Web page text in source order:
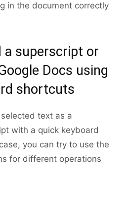
in the document correctly
a superscript or
Docs using
shortcuts
text as a
with a quick keyboard
you can try to use the
for different operations